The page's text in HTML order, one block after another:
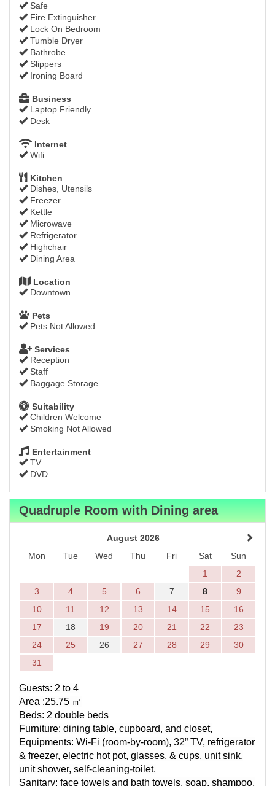
Safe
Fire Extinguisher
Lock On Bedroom
Tumble Dryer
Bathrobe
Slippers
Ironing Board
Business
Laptop Friendly
Desk
Internet
Wifi
Kitchen
Dishes, Utensils
Freezer
Kettle
Microwave
Refrigerator
Highchair
Dining Area
Location
Downtown
Pets
Pets Not Allowed
Services
Reception
Staff
Baggage Storage
Suitability
Children Welcome
Smoking Not Allowed
Entertainment
TV
DVD
Quadruple Room with Dining area
August 2026
Mon
Tue Wed Thu Fri Sat
Sun
1
2
3
4 5 6 7 8
9
10
11 12 13 14 15
16
17
18 19 20 21 22
23
24
25 26 27 28 29
30
31
Guests: 2 to 4
Area :25.75 ㎡
Beds: 2 double beds
Furniture: dining table, cupboard, and closet,
Equipments: Wi-Fi (room-by-room), 32” TV, refrigerator
& freezer, electric hot pot, glasses, & cups, unit sink,
unit shower, self-cleaning-toilet.
Sanitary: face towels and bath towels, soap, shampoo,